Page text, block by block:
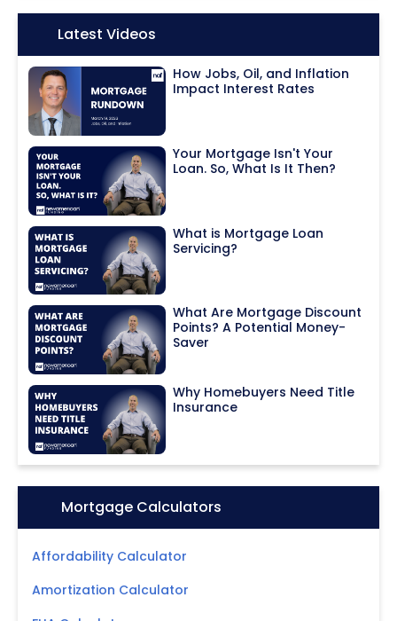
Icon:Latest Videos
How Jobs, Oil, and Inflation
Impact Interest Rates
Your Mortgage Isn't Your
Loan. So, What Is It Then?
What is Mortgage Loan
Servicing?
What Are Mortgage Discount
Points? A Potential Money-
Saver
Why Homebuyers Need Title
Insurance
Icon:Mortgage Calculators
Affordability Calculator
Amortization Calculator